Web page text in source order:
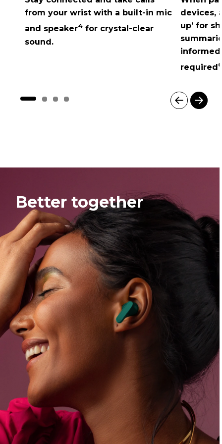
from your wrist with a built-in mic
and speaker4 for crystal-clear
sound.
devices,
up’ for
required
f
Better together